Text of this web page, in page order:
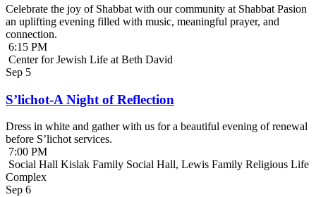
Celebrate the joy of Shabbat with our community at Shabbat Pasion
an uplifting evening filled with music, meaningful prayer, and
connection.
6:15 PM
Center for Jewish Life at Beth David
Sep 5
S’lichot-A Night of Reflection
Dress in white and gather with us for a beautiful evening of renewal
before S’lichot services.
7:00 PM
Social Hall Kislak Family Social Hall, Lewis Family Religious Life
Complex
Sep 6